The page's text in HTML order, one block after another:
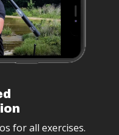
for all exercises.